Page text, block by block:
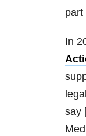
part
In
say